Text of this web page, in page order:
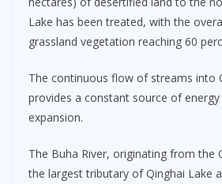
Lake has been treated, with the
grassland vegetation reaching 60
The continuous flow of streams into
provides a constant source of energy
expansion.
The Buha River, originating from the
the largest tributary of Qinghai Lake